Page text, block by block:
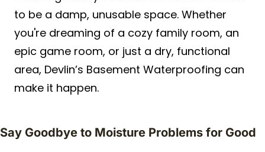
to be a damp, unusable space. Whether
you're dreaming of a cozy family room, an
epic game room, or just a dry, functional
area, Devlin’s Basement Waterproofing can
make it happen.
Say Goodbye to Moisture Problems for Good